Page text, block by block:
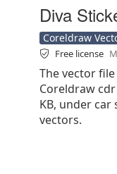
Diva
Coreldraw
Free license
The vector
Coreldraw
KB, under car
vectors.